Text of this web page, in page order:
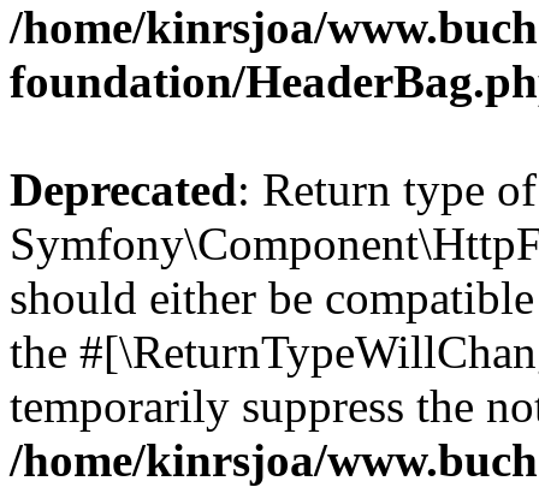
/home/kinrsjoa/
foundation/
Deprecated: Return type of
should either be
the
temporarily suppress the
/home/kinrsjoa/